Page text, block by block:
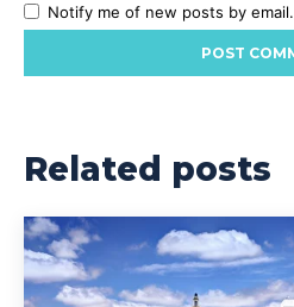
Notify me of new posts by email.
Related posts